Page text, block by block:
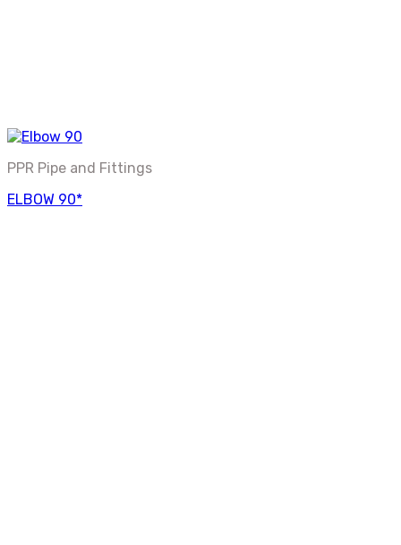
PPR Pipe and Fittings
ELBOW 90*